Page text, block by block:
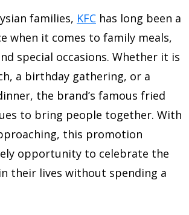
families, KFC has long been a
when it comes to family meals,
special occasions. Whether it is
a birthday gathering, or a
the brand’s famous fried
to bring people together. With
this promotion
opportunity to celebrate the
their lives without spending a